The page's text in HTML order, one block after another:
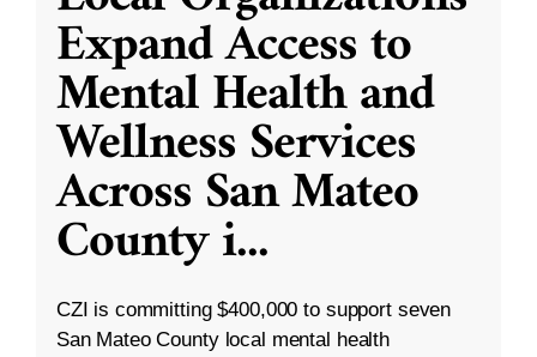
Expand Access to
Mental Health and
Wellness Services
Across San Mateo
County i...
CZI is committing $400,000 to support seven
San Mateo County local mental health